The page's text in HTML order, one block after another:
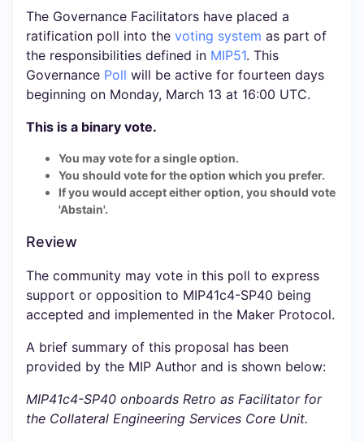
The Governance Facilitators have placed a
ratification poll into the voting system as part of
the responsibilities defined in MIP51. This
Governance Poll will be active for fourteen days
beginning on Monday, March 13 at 16:00 UTC.
This is a binary vote.
You may vote for a single option.
You should vote for the option which you prefer.
If you would accept either option, you should vote
'Abstain'.
Review
The community may vote in this poll to express
support or opposition to MIP41c4-SP40 being
accepted and implemented in the Maker Protocol.
A brief summary of this proposal has been
provided by the MIP Author and is shown below:
MIP41c4-SP40 onboards Retro as Facilitator for
the Collateral Engineering Services Core Unit.